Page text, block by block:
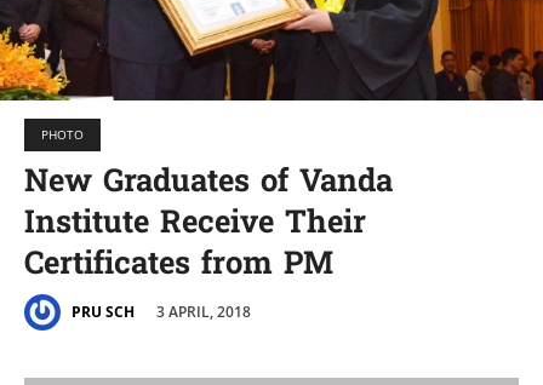
PHOTO
New Graduates of Vanda
Institute Receive Their
Certificates from PM
PRU SCH 3 APRIL, 2018